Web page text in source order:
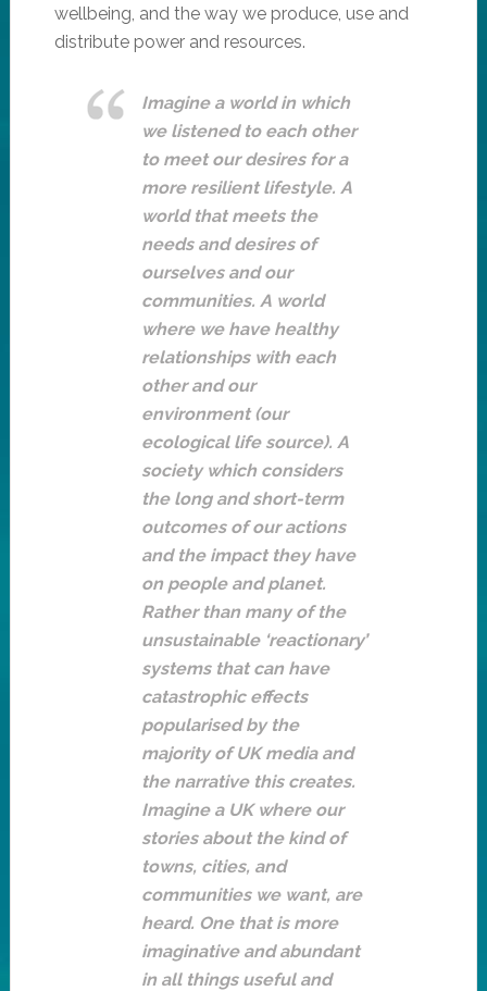
wellbeing, and the way we produce, use and
distribute power and resources.
Imagine a world in which
we listened to each other
to meet our desires for a
more resilient lifestyle. A
world that meets the
needs and desires of
ourselves and our
communities. A world
where we have healthy
relationships with each
other and our
environment (our
ecological life source). A
society which considers
the long and short-term
outcomes of our actions
and the impact they have
on people and planet.
Rather than many of the
unsustainable ‘reactionary’
systems that can have
catastrophic effects
popularised by the
majority of UK media and
the narrative this creates.
Imagine a UK where our
stories about the kind of
towns, cities, and
communities we want, are
heard. One that is more
imaginative and abundant
in all things useful and